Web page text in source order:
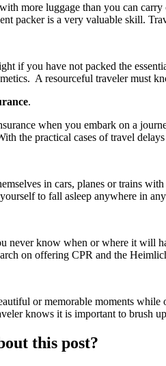
more luggage than you can
packer is a very valuable skill.
if you have not packed the
A resourceful traveler must
.
when you embark on a
the practical cases of travel
in cars, planes or trains
to fall asleep anywhere in
never know when or where it will
on offering CPR and the
or memorable moments
knows it is important to brush
this post?